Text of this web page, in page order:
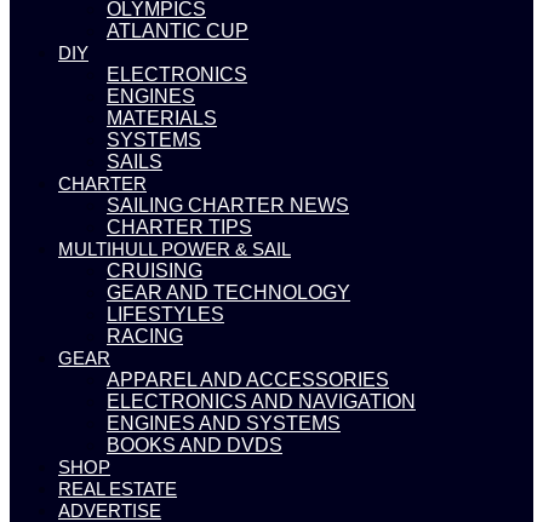
OLYMPICS
ATLANTIC CUP
DIY
ELECTRONICS
ENGINES
MATERIALS
SYSTEMS
SAILS
CHARTER
SAILING CHARTER NEWS
CHARTER TIPS
MULTIHULL POWER & SAIL
CRUISING
GEAR AND TECHNOLOGY
LIFESTYLES
RACING
GEAR
APPAREL AND ACCESSORIES
ELECTRONICS AND NAVIGATION
ENGINES AND SYSTEMS
BOOKS AND DVDS
SHOP
REAL ESTATE
ADVERTISE